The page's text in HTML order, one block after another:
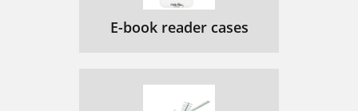
E-book reader cases